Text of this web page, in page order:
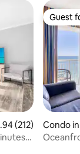
out of 5 average
(212)
Guest
Guest
Condo